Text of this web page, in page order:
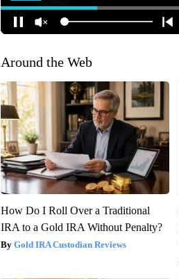
Around the Web
How Do I Roll Over a Traditional
IRA to a Gold IRA Without Penalty?
Gold IRA Custodian Reviews